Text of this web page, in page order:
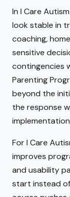
In I Care
look stable in
coaching,
sensitive
contingencies
Parenting
beyond the
the response
For I Care
improves
and usability
start instead